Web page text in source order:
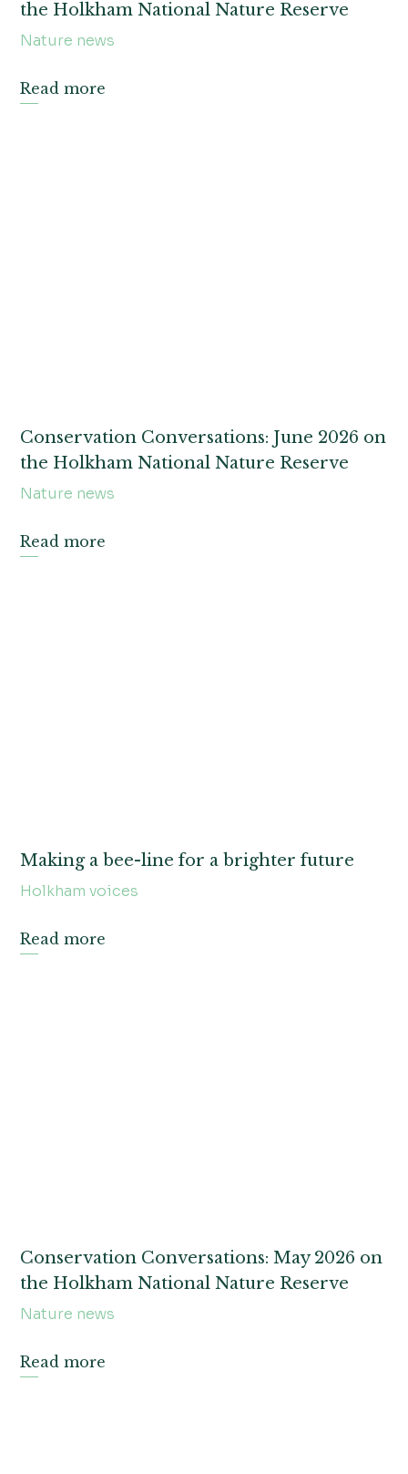
the Holkham National Nature Reserve
Nature news
Read more
Conservation Conversations: June 2026 on
the Holkham National Nature Reserve
Nature news
Read more
Making a bee-line for a brighter future
Holkham voices
Read more
Conservation Conversations: May 2026 on
the Holkham National Nature Reserve
Nature news
Read more